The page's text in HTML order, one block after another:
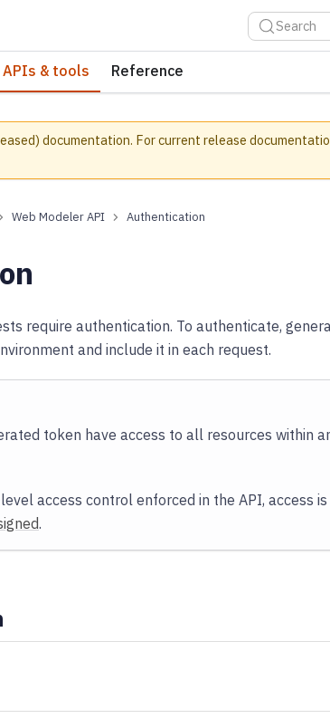
Search
APIs & tools Reference
documentation. For current release
Web Modeler API Authentication
require authentication. To authenticate,
and include it in each request.
token have access to all resources within
access control enforced in the API, access
.